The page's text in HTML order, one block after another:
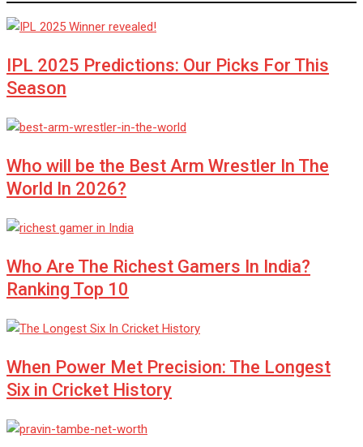
IPL 2025 Predictions: Our Picks For This
Season
Who will be the Best Arm Wrestler In The
World In 2026?
Who Are The Richest Gamers In India?
Ranking Top 10
When Power Met Precision: The Longest
Six in Cricket History